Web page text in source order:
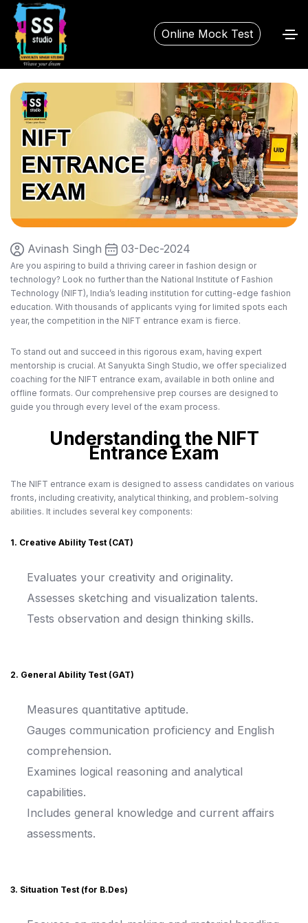
Online Mock Test
Avinash Singh 03-Dec-2024
Are you aspiring to build a thriving career in fashion design or
technology? Look no further than the National Institute of Fashion
Technology (NIFT), India’s leading institution for cutting-edge fashion
education. With thousands of applicants vying for limited spots each
year, the competition in the NIFT entrance exam is fierce.
To stand out and succeed in this rigorous exam, having expert
mentorship is crucial. At Sanyukta Singh Studio, we offer specialized
coaching for the NIFT entrance exam, available in both online and
offline formats. Our comprehensive prep courses are designed to
guide you through every level of the exam process.
Understanding the NIFT
Entrance Exam
The NIFT entrance exam is designed to assess candidates on various
fronts, including creativity, analytical thinking, and problem-solving
abilities. It includes several key components:
1. Creative Ability Test (CAT)
Evaluates your creativity and originality.
Assesses sketching and visualization talents.
Tests observation and design thinking skills.
2. General Ability Test (GAT)
Measures quantitative aptitude.
Gauges communication proficiency and English
comprehension.
Examines logical reasoning and analytical
capabilities.
Includes general knowledge and current affairs
assessments.
3. Situation Test (for B.Des)